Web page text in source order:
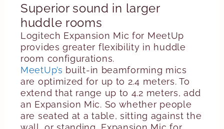
Superior sound in larger
huddle rooms
Logitech Expansion Mic for MeetUp
provides greater flexibility in huddle
room configurations.
MeetUp’s built-in beamforming mics
are optimized for up to 2.4 meters. To
extend that range up to 4.2 meters, add
an Expansion Mic. So whether people
are seated at a table, sitting against the